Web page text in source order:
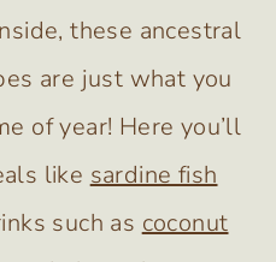
these ancestral
are just what you
of year! Here you’ll
like sardine fish
such as coconut